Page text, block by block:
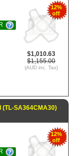
12%
off
$1,010.63
$1,155.00
(AUD inc. Tax)
(TL-SA364CMA30)
12%
off